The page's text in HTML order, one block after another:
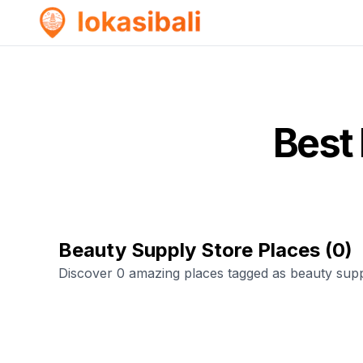
Best
Beauty Supply Store Places (0)
Discover 0 amazing places tagged as beauty